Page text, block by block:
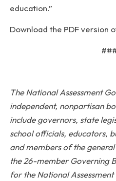
education.”
Download the PDF version
The National Assessment
independent, nonpartisan
include governors, state
school officials, educators,
and members of the
the 26-member Governing
for the National